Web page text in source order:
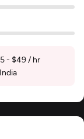
- $49 / hr